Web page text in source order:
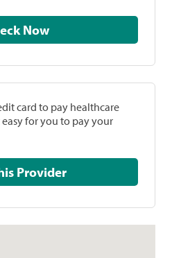
Check Now
card to pay healthcare
for you to pay your
Pay This Provider